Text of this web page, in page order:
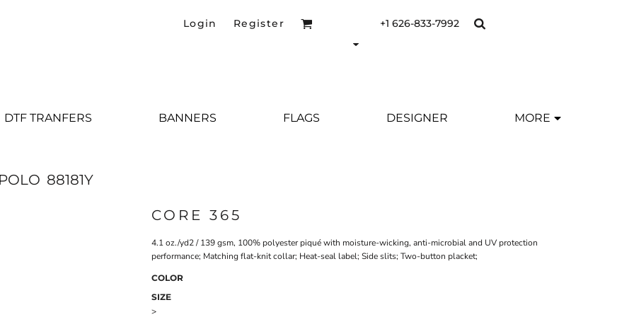
Login Register +1 626-833-7992
DTF TRANFERS BANNERS FLAGS DESIGNER MORE
88181Y
CORE 365
4.1 oz./yd2 / 139 gsm, 100% polyester piqué with moisture-wicking, anti-microbial and UV protection
performance; Matching flat-knit collar; Heat-seal label; Side slits; Two-button placket;
COLOR
SIZE
>